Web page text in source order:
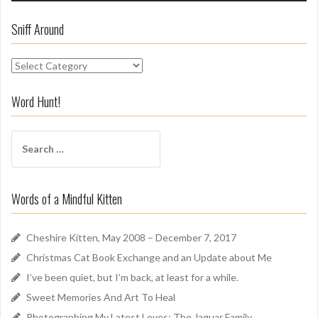
Sniff Around
S
i
f
n
Word Hunt!
a
c
h
r
:
Words of a Mindful Kitten
Cheshire Kitten, May 2008 – December 7, 2017
Christmas Cat Book Exchange and an Update about Me
I’ve been quiet, but I’m back, at least for a while.
Sweet Memories And Art To Heal